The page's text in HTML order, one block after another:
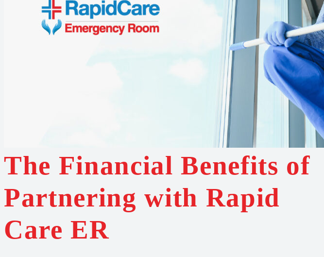
The Financial Benefits of
Partnering with Rapid
Care ER